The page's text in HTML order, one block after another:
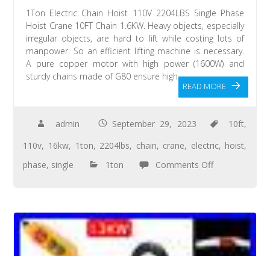
1Ton Electric Chain Hoist 110V 2204LBS Single Phase
Hoist Crane 10FT Chain 1.6KW. Heavy objects, especially
irregular objects, are hard to lift while costing lots of
manpower. So an efficient lifting machine is necessary.
A pure copper motor with high power (1600W) and
sturdy chains made of G80 ensure high
READ MORE
admin September 29, 2023 10ft,
110v, 16kw, 1ton, 2204lbs, chain, crane, electric, hoist,
phase, single 1ton Comments Off